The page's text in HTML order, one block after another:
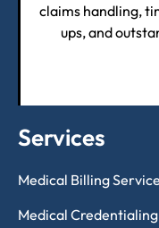
claims handling,
ups, and
Services
Medical Billing
Medical Credentialing